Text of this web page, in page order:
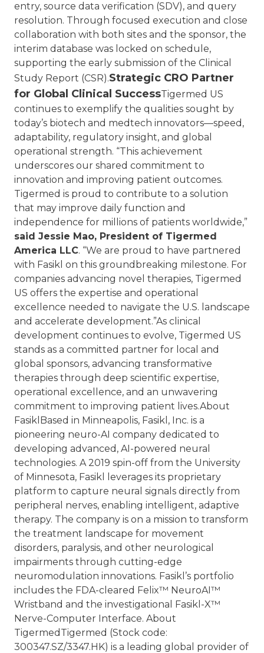
entry, source data verification (SDV), and query
resolution. Through focused execution and close
collaboration with both sites and the sponsor, the
interim database was locked on schedule,
supporting the early submission of the Clinical
Study Report (CSR).Strategic CRO Partner
for Global Clinical SuccessTigermed US
continues to exemplify the qualities sought by
today’s biotech and medtech innovators—speed,
adaptability, regulatory insight, and global
operational strength. “This achievement
underscores our shared commitment to
innovation and improving patient outcomes.
Tigermed is proud to contribute to a solution
that may improve daily function and
independence for millions of patients worldwide,”
said Jessie Mao, President of Tigermed
America LLC. “We are proud to have partnered
with Fasikl on this groundbreaking milestone. For
companies advancing novel therapies, Tigermed
US offers the expertise and operational
excellence needed to navigate the U.S. landscape
and accelerate development.”As clinical
development continues to evolve, Tigermed US
stands as a committed partner for local and
global sponsors, advancing transformative
therapies through deep scientific expertise,
operational excellence, and an unwavering
commitment to improving patient lives.About
Fasikl Based in Minneapolis, Fasikl, Inc. is a
pioneering neuro-AI company dedicated to
developing advanced, AI-powered neural
technologies. A 2019 spin-off from the University
of Minnesota, Fasikl leverages its proprietary
platform to capture neural signals directly from
peripheral nerves, enabling intelligent, adaptive
therapy. The company is on a mission to transform
the treatment landscape for movement
disorders, paralysis, and other neurological
impairments through cutting-edge
neuromodulation innovations. Fasikl’s portfolio
includes the FDA-cleared Felix™ NeuroAI™
Wristband and the investigational Fasikl-X™
Nerve-Computer Interface. About
Tigermed Tigermed (Stock code:
300347.SZ/3347.HK) is a leading global provider of